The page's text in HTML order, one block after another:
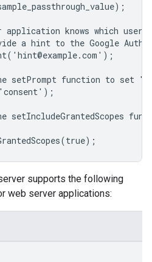
knows which
a hint to the Google
function to set
supports the following
web server applications: